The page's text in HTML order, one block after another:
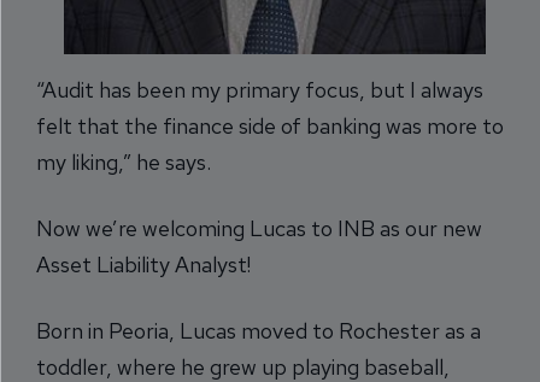
“Audit has been my primary focus, but I always
felt that the finance side of banking was more to
my liking,” he says.
Now we’re welcoming Lucas to INB as our new
Asset Liability Analyst!
Born in Peoria, Lucas moved to Rochester as a
toddler, where he grew up playing baseball,